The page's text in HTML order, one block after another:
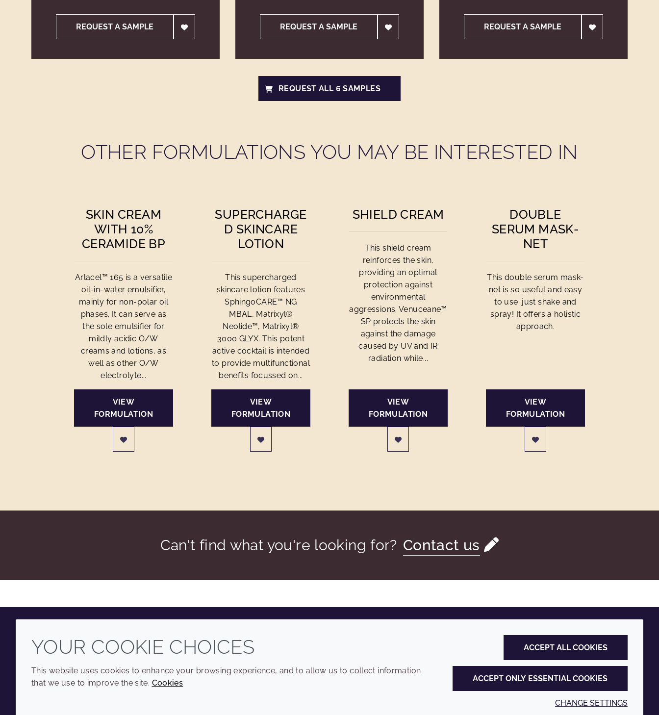
REQUEST A SAMPLE REQUEST A SAMPLE REQUEST A SAMPLE
REQUEST ALL 6 SAMPLES
OTHER FORMULATIONS YOU MAY BE INTERESTED IN
SKIN CREAM
WITH 10%
CERAMIDE BP
Arlacel™ 165 is a versatile
oil-in-water emulsifier,
mainly for non-polar oil
phases. It can serve as
the sole emulsifier for
mildly acidic O/W
creams and lotions, as
well as other O/W
electrolyte...
VIEW
FORMULATION
SUPERCHARGE
D SKINCARE
LOTION
This supercharged
skincare lotion features
SphingoCARE™ NG
MBAL, Matrixyl®
Neolide™, Matrixyl®
3000 GLYX. This potent
active cocktail is intended
to provide multifunctional
benefits focussed on...
VIEW
FORMULATION
SHIELD CREAM
This shield cream
reinforces the skin,
providing an optimal
protection against
environmental
aggressions. Venuceane™
SP protects the skin
against the damage
caused by UV and IR
radiation while...
VIEW
FORMULATION
DOUBLE
SERUM MASK-
NET
This double serum mask-
net is so useful and easy
to use: just shake and
spray! It offers a holistic
approach.
VIEW
FORMULATION
Can't find what you're looking for? Contact us
YoutubeInstagramLinkedInTiktok
Annual Report
YOUR COOKIE CHOICES
This website uses cookies to enhance your browsing experience, and to allow us to collect information
that we use to improve the site. Cookies
ACCEPT ALL COOKIES
ACCEPT ONLY ESSENTIAL COOKIES
CHANGE SETTINGS